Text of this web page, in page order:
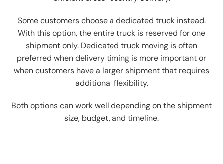
Some customers choose a dedicated truck instead.
With this option, the entire truck is reserved for one
shipment only. Dedicated truck moving is often
preferred when delivery timing is more important or
when customers have a larger shipment that requires
additional flexibility.
Both options can work well depending on the shipment
size, budget, and timeline.